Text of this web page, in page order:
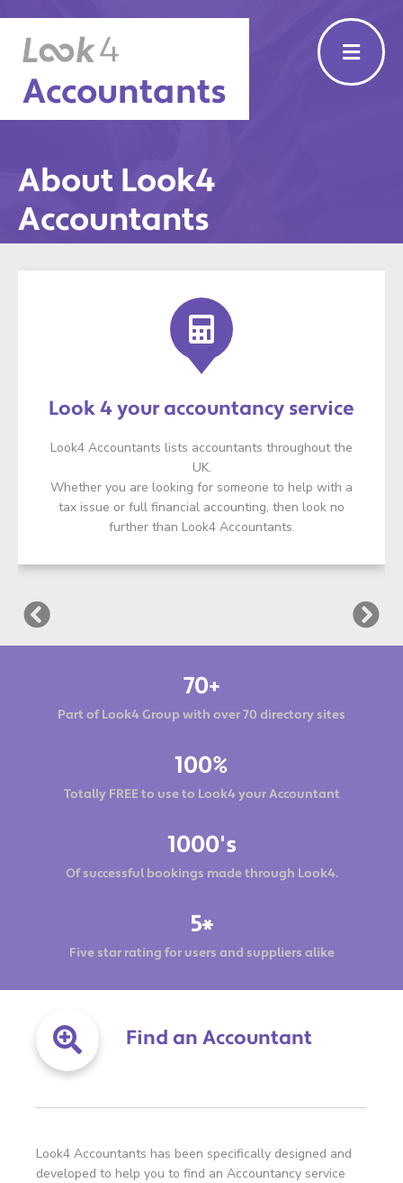
Accountants
About Look4
Accountants
Look 4 your accountancy service
Look4 Accountants lists accountants throughout the
UK.
Whether you are looking for someone to help with a
tax issue or full financial accounting, then look no
further than Look4 Accountants.
70+
Part of Look4 Group with over 70 directory sites
100%
Totally FREE to use to Look4 your Accountant
1000's
Of successful bookings made through Look4.
5*
Five star rating for users and suppliers alike
Find an Accountant
Look4 Accountants has been specifically designed and
developed to help you to find an Accountancy service